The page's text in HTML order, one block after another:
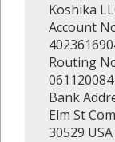
Koshika
Account
Routing
061120084
Bank
Elm St
30529 USA